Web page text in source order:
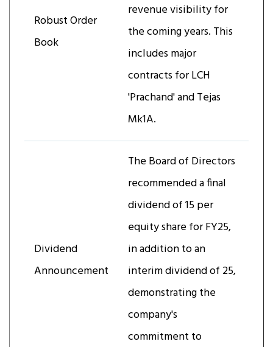
Robust Order
Book
revenue visibility for
the coming years. This
includes major
contracts for LCH
'Prachand' and Tejas
Mk1A.
Dividend
Announcement
The Board of Directors
recommended a final
dividend of ₹15 per
equity share for FY25,
in addition to an
interim dividend of ₹25,
demonstrating the
company's
commitment to